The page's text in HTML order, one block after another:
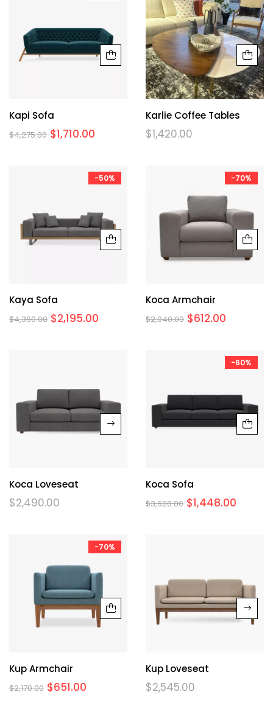
Kapi Sofa
$4,275.00 $1,710.00
Karlie Coffee Tables
$1,420.00
-50%
Kaya Sofa
$4,390.00 $2,195.00
-70%
Koca Armchair
$2,040.00 $612.00
Koca Loveseat
$2,490.00
-60%
Koca Sofa
$3,620.00 $1,448.00
-70%
Kup Armchair
$2,170.00 $651.00
Kup Loveseat
$2,545.00